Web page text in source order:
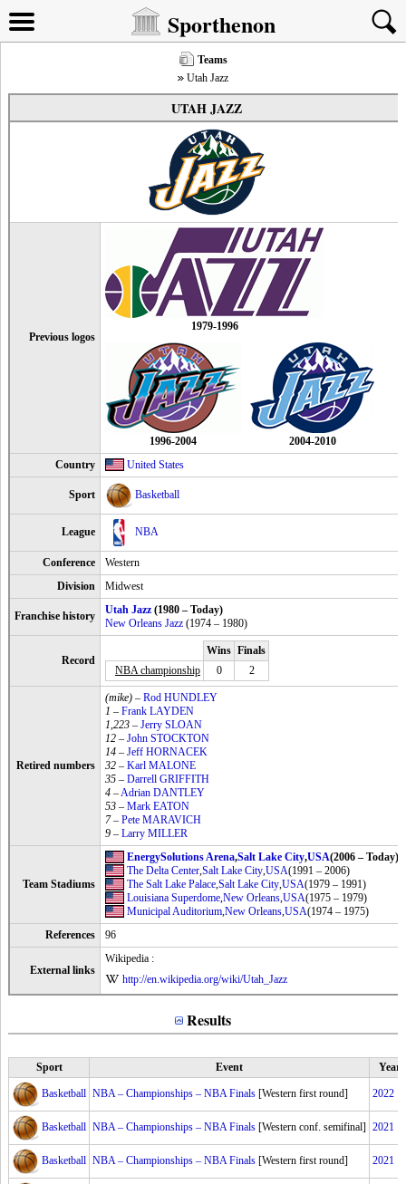
Sporthenon
Teams
Utah Jazz
UTAH JAZZ
Previous logos
1979-1996
1996-2004
2004-2010
Country
United States
Sport Basketball
League NBA
Conference
Western
Division
Midwest
Franchise history Utah Jazz (1980 – Today)
New Orleans Jazz (1974 – 1980)
Record
Wins Finals
NBA championship
0 2
Retired numbers
(mike) – Rod HUNDLEY
1 – Frank LAYDEN
1,223 – Jerry SLOAN
12 – John STOCKTON
14 – Jeff HORNACEK
32 – Karl MALONE
35 – Darrell GRIFFITH
4 –Adrian DANTLEY
53 – Mark EATON
7– Pete MARAVICH
9 – Larry MILLER
Team Stadiums
EnergySolutions Arena,Salt Lake City,USA(2006 – Today)
The Delta Center,Salt Lake City,USA(1991 – 2006)
The Salt Lake Palace,Salt Lake City,USA(1979 – 1991)
Louisiana Superdome,New Orleans,USA(1975 – 1979)
Municipal Auditorium,New Orleans,USA(1974 – 1975)
References
96
External links
Wikipedia :
http://en.wikipedia.org/wiki/Utah_Jazz
Results
Sport Event Year
Basketball NBA – Championships – NBA Finals [Western first round] 2022
Basketball NBA – Championships – NBA Finals [Western conf. semifinal] 2021
Basketball NBA – Championships – NBA Finals [Western first round] 2021